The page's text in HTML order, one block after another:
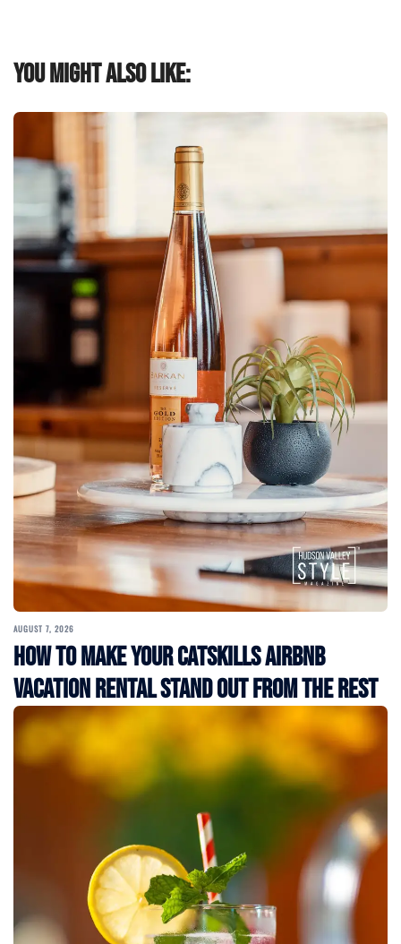
You might also like:
AUGUST 7, 2026
How to Make Your Catskills Airbnb
Vacation Rental Stand Out from the Rest